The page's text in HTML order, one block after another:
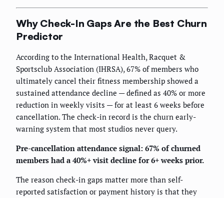
Why Check-In Gaps Are the Best Churn
Predictor
According to the International Health, Racquet &
Sportsclub Association (IHRSA), 67% of members who
ultimately cancel their fitness membership showed a
sustained attendance decline — defined as 40% or more
reduction in weekly visits — for at least 6 weeks before
cancellation. The check-in record is the churn early-
warning system that most studios never query.
Pre-cancellation attendance signal: 67% of churned
members had a 40%+ visit decline for 6+ weeks prior.
The reason check-in gaps matter more than self-
reported satisfaction or payment history is that they